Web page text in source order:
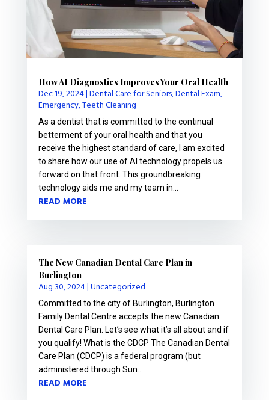
How AI Diagnostics Improves Your Oral Health
Dec 19, 2024|Dental Care for Seniors,Dental Exam,
Emergency,Teeth Cleaning
As a dentist that is committed to the continual
betterment of your oral health and that you
receive the highest standard of care, I am excited
to share how our use of AI technology propels us
forward on that front. This groundbreaking
technology aids me and my team in...
READ MORE
The New Canadian Dental Care Plan in
Burlington
Aug 30, 2024|Uncategorized
Committed to the city of Burlington, Burlington
Family Dental Centre accepts the new Canadian
Dental Care Plan. Let’s see what it’s all about and if
you qualify! What is the CDCP The Canadian Dental
Care Plan (CDCP) is a federal program (but
administered through Sun...
READ MORE